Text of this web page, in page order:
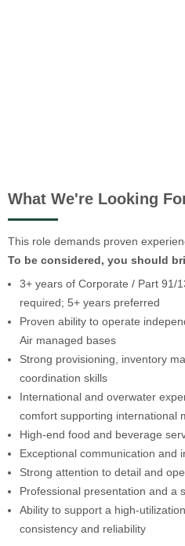
What We're Looking
This role demands proven
To be considered, you should
3+ years of Corporate / Part 91/
required; 5+ years preferred
Proven ability to operate
Air managed bases
Strong provisioning, inventory
coordination skills
International and overwater
comfort supporting international
High-end food and beverage
Exceptional communication and
Strong attention to detail and
Professional presentation and a
Ability to support a high-
consistency and reliability